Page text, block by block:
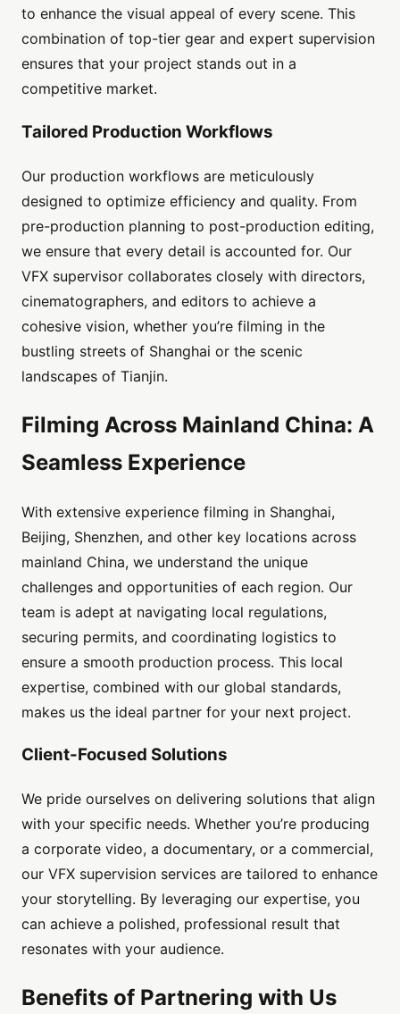
to enhance the visual appeal of every scene. This
combination of top-tier gear and expert supervision
ensures that your project stands out in a
competitive market.
Tailored Production Workflows
Our production workflows are meticulously
designed to optimize efficiency and quality. From
pre-production planning to post-production editing,
we ensure that every detail is accounted for. Our
VFX supervisor collaborates closely with directors,
cinematographers, and editors to achieve a
cohesive vision, whether you’re filming in the
bustling streets of Shanghai or the scenic
landscapes of Tianjin.
Filming Across Mainland China: A
Seamless Experience
With extensive experience filming in Shanghai,
Beijing, Shenzhen, and other key locations across
mainland China, we understand the unique
challenges and opportunities of each region. Our
team is adept at navigating local regulations,
securing permits, and coordinating logistics to
ensure a smooth production process. This local
expertise, combined with our global standards,
makes us the ideal partner for your next project.
Client-Focused Solutions
We pride ourselves on delivering solutions that align
with your specific needs. Whether you’re producing
a corporate video, a documentary, or a commercial,
our VFX supervision services are tailored to enhance
your storytelling. By leveraging our expertise, you
can achieve a polished, professional result that
resonates with your audience.
Benefits of Partnering with Us